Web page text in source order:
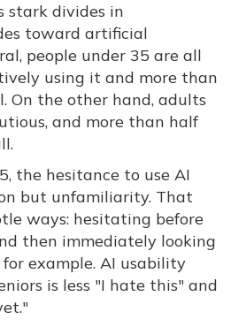
stark divides in
toward artificial
people under 35 are all
using it and more than
On the other hand, adults
and more than half
the hesitance to use AI
but unfamiliarity. That
ways: hesitating before
then immediately looking
example. AI usability
is less "I hate this" and